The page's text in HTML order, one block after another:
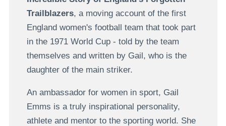
Trailblazers, a moving account of the first
England women's football team that took part
in the 1971 World Cup - told by the team
themselves and written by Gail, who is the
daughter of the main striker.
An ambassador for women in sport, Gail
Emms is a truly inspirational personality,
athlete and mentor to the sporting world. She